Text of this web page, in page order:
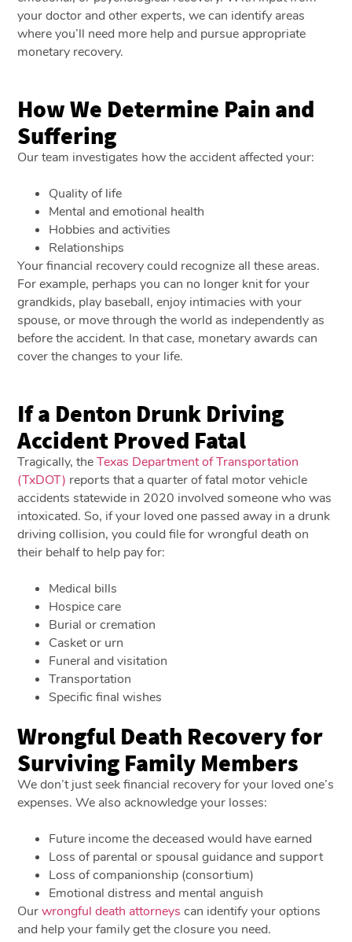
your doctor and other experts, we can identify areas
where you’ll need more help and pursue appropriate
monetary recovery.
How We Determine Pain and
Suffering
Our team investigates how the accident affected your:
Quality of life
Mental and emotional health
Hobbies and activities
Relationships
Your financial recovery could recognize all these areas.
For example, perhaps you can no longer knit for your
grandkids, play baseball, enjoy intimacies with your
spouse, or move through the world as independently as
before the accident. In that case, monetary awards can
cover the changes to your life.
If a Denton Drunk Driving
Accident Proved Fatal
Tragically, theTexas Department of Transportation
(TxDOT) reports that a quarter of fatal motor vehicle
accidents statewide in 2020 involved someone who was
intoxicated. So, if your loved one passed away in a drunk
driving collision, you could file for wrongful death on
their behalf to help pay for:
Medical bills
Hospice care
Burial or cremation
Casket or urn
Funeral and visitation
Transportation
Specific final wishes
Wrongful Death Recovery for
Surviving Family Members
We don’t just seek financial recovery for your loved one’s
expenses. We also acknowledge your losses:
Future income the deceased would have earned
Loss of parental or spousal guidance and support
Loss of companionship (consortium)
Emotional distress and mental anguish
Ourwrongful death attorneys can identify your options
and help your family get the closure you need.